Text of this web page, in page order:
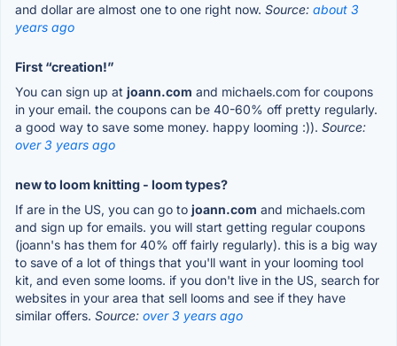
and dollar are almost one to one right now. Source: about 3
years ago
First “creation!”
You can sign up at joann.com and michaels.com for coupons
in your email. the coupons can be 40-60% off pretty regularly.
a good way to save some money. happy looming :)). Source:
over 3 years ago
new to loom knitting - loom types?
If are in the US, you can go to joann.com and michaels.com
and sign up for emails. you will start getting regular coupons
(joann's has them for 40% off fairly regularly). this is a big way
to save of a lot of things that you'll want in your looming tool
kit, and even some looms. if you don't live in the US, search for
websites in your area that sell looms and see if they have
similar offers. Source: over 3 years ago